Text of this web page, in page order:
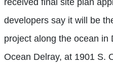
developers say it will be
project along the ocean in
Ocean Delray, at 1901 S.